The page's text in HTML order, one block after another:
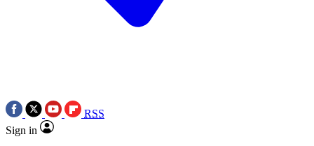
RSS
Sign in